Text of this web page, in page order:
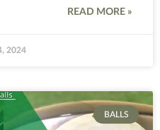
READ MORE »
2024
BALLS